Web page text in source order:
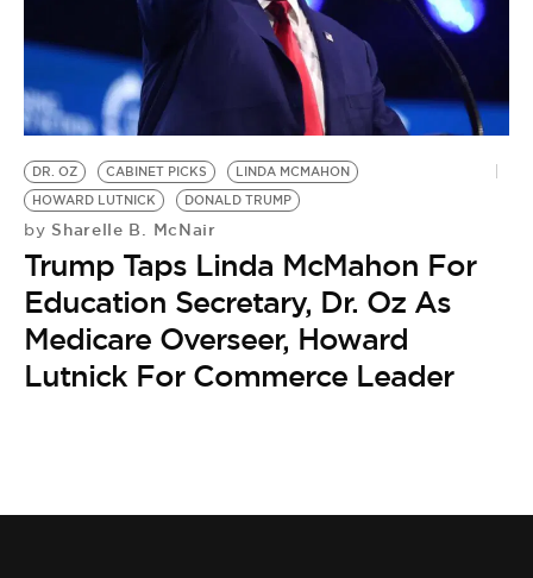
DR. OZ CABINET PICKS
LINDA MCMAHON
HOWARD LUTNICK
DONALD TRUMP
by Sharelle B. McNair
Trump Taps Linda McMahon For
Education Secretary, Dr. Oz As
Medicare Overseer, Howard
Lutnick For Commerce Leader